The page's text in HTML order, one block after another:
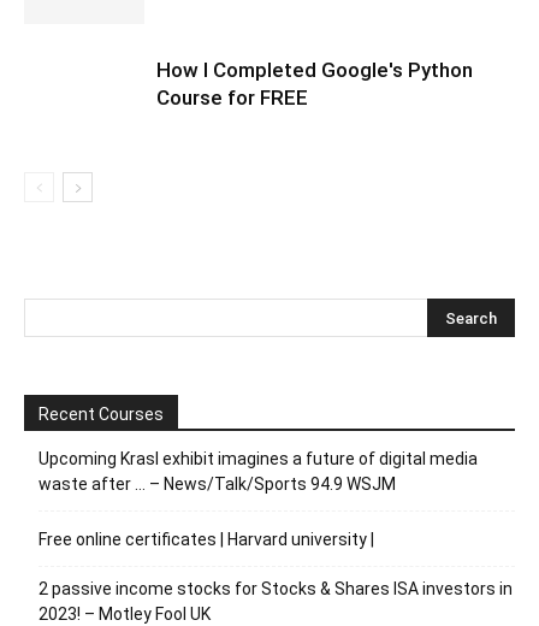
How I Completed Google's Python
Course for FREE
Recent Courses
Upcoming Krasl exhibit imagines a future of digital media
waste after … – News/Talk/Sports 94.9 WSJM
Free online certificates | Harvard university |
2 passive income stocks for Stocks & Shares ISA investors in
2023! – Motley Fool UK